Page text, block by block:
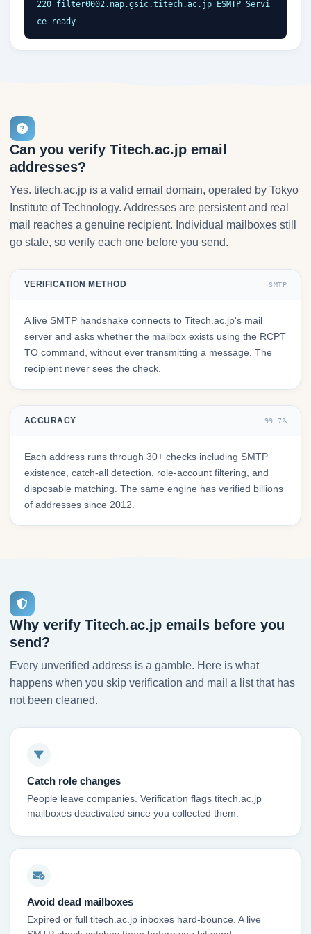
220 filter0002.nap.gsic.titech.ac.jp ESMTP Servi
ce ready
Can you verify Titech.ac.jp email
addresses?
Yes. titech.ac.jp is a valid email domain, operated by Tokyo
Institute of Technology. Addresses are persistent and real
mail reaches a genuine recipient. Individual mailboxes still
go stale, so verify each one before you send.
VERIFICATION METHOD SMTP
A live SMTP handshake connects to Titech.ac.jp's mail
server and asks whether the mailbox exists using the RCPT
TO command, without ever transmitting a message. The
recipient never sees the check.
ACCURACY 99.7%
Each address runs through 30+ checks including SMTP
existence, catch-all detection, role-account filtering, and
disposable matching. The same engine has verified billions
of addresses since 2012.
Why verify Titech.ac.jp emails before you
send?
Every unverified address is a gamble. Here is what
happens when you skip verification and mail a list that has
not been cleaned.
Catch role changes
People leave companies. Verification flags titech.ac.jp
mailboxes deactivated since you collected them.
Avoid dead mailboxes
Expired or full titech.ac.jp inboxes hard-bounce. A live